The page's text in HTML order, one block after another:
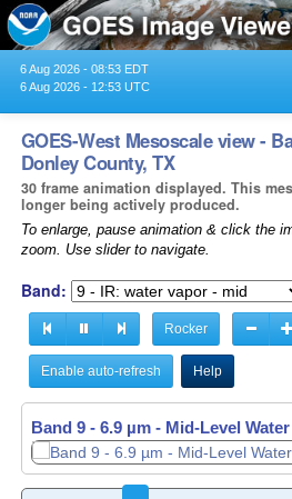
6 Aug 2026 - 08:53 EDT
6 Aug 2026 - 12:53 UTC
GOES-West Mesoscale view -
Donley County, TX
30 frame animation displayed. This
longer being actively produced.
To enlarge, pause animation & click the
zoom. Use slider to navigate.
Band:
Rocker
Enable auto-refresh Help
Band 9 - 6.9 µm - Mid-Level
Band 9 - 6.9 µm - Mid-Level